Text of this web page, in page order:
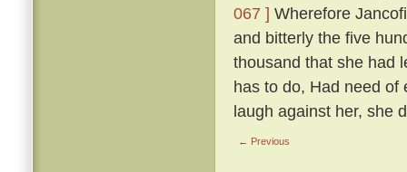
067 ] Wherefore
and bitterly the five
thousand that she had
has to do, Had need of
laugh against her, she
← Previous